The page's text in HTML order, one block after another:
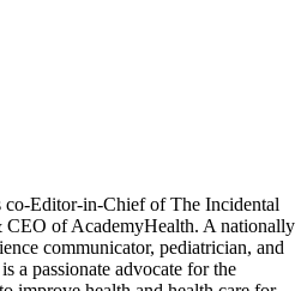
Editor-in-Chief of The Incidental
CEO of AcademyHealth. A nationally
communicator, pediatrician, and
a passionate advocate for the